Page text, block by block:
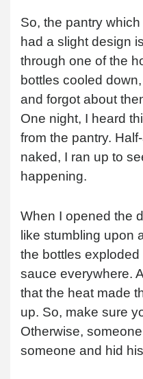
So, the pantry
had a slight design
through one of the
bottles cooled
and forgot about
One night, I heard
from the pantry.
naked, I ran up to
happening.
When I opened the
like stumbling upon
the bottles
sauce everywhere.
that the heat made
up. So, make sure
Otherwise,
someone and hid